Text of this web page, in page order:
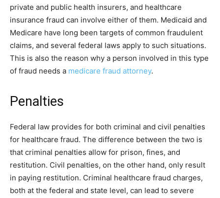
private and public health insurers, and healthcare
insurance fraud can involve either of them. Medicaid and
Medicare have long been targets of common fraudulent
claims, and several federal laws apply to such situations.
This is also the reason why a person involved in this type
of fraud needs a medicare fraud attorney.
Penalties
Federal law provides for both criminal and civil penalties
for healthcare fraud. The difference between the two is
that criminal penalties allow for prison, fines, and
restitution. Civil penalties, on the other hand, only result
in paying restitution. Criminal healthcare fraud charges,
both at the federal and state level, can lead to severe